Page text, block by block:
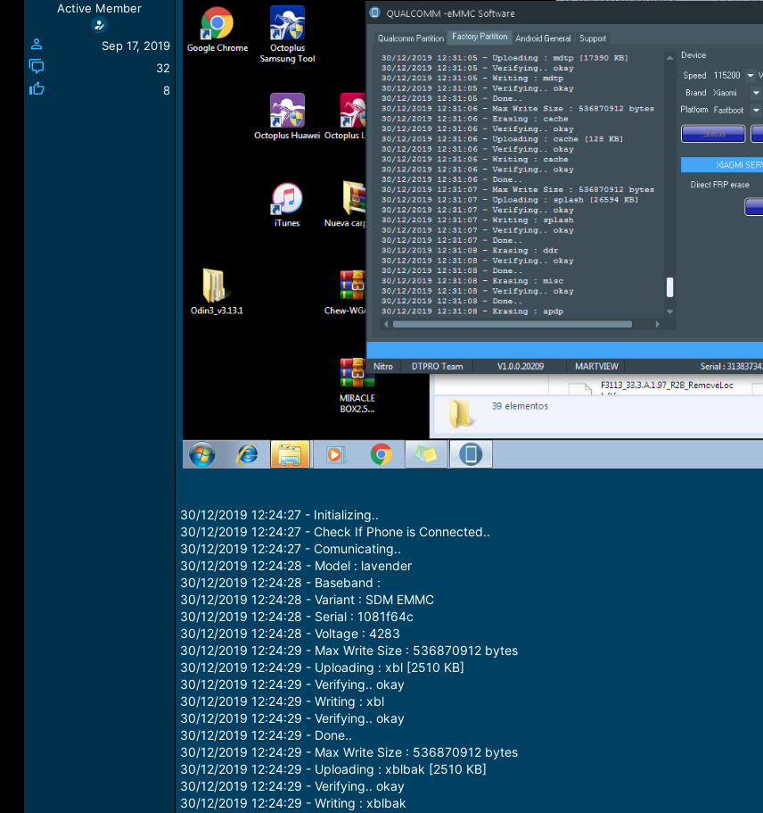
Active Member
Sep 17, 2019
32
8
30/12/2019 12:24:27 - Initializing..
30/12/2019 12:24:27 - Check If Phone is Connected..
30/12/2019 12:24:27 - Comunicating..
30/12/2019 12:24:28 - Model : lavender
30/12/2019 12:24:28 - Baseband :
30/12/2019 12:24:28 - Variant : SDM EMMC
30/12/2019 12:24:28 - Serial : 1081f64c
30/12/2019 12:24:28 - Voltage : 4283
30/12/2019 12:24:29 - Max Write Size : 536870912 bytes
30/12/2019 12:24:29 - Uploading : xbl [2510 KB]
30/12/2019 12:24:29 - Verifying.. okay
30/12/2019 12:24:29 - Writing : xbl
30/12/2019 12:24:29 - Verifying.. okay
30/12/2019 12:24:29 - Done..
30/12/2019 12:24:29 - Max Write Size : 536870912 bytes
30/12/2019 12:24:29 - Uploading : xblbak [2510 KB]
30/12/2019 12:24:29 - Verifying.. okay
30/12/2019 12:24:29 - Writing : xblbak